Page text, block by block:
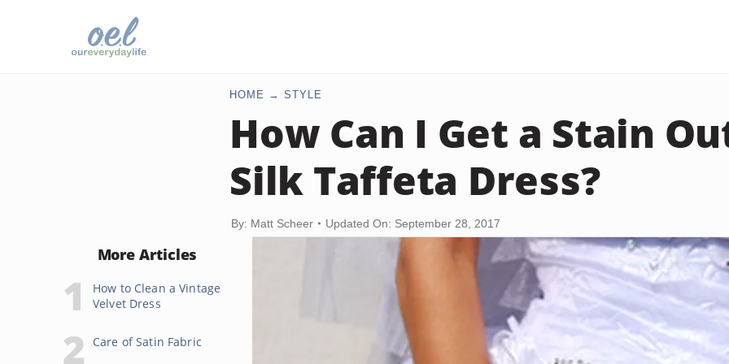
HOME STYLE
How Can I Get a Stain
Silk Taffeta Dress?
By: Matt Scheer Updated On: September 28, 2017
More Articles
How to Clean a Vintage
Velvet Dress
Care of Satin Fabric